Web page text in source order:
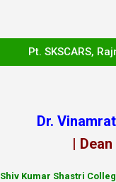
Pt. SKSCARS,
Dr.
| Dean
Shiv Kumar Shastri